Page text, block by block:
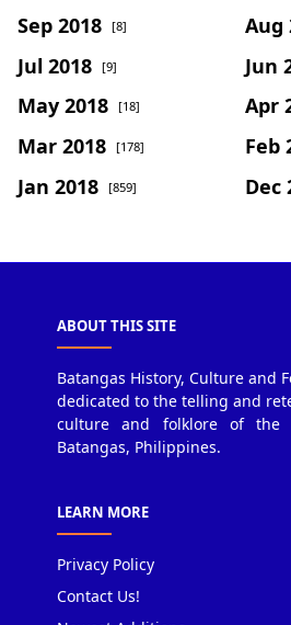
Sep 2018 [8] Aug
Jul 2018 [9] Jun
May 2018 [18] Apr
Mar 2018 [178] Feb
Jan 2018 [859] Dec
ABOUT THIS SITE
Batangas History, Culture and
dedicated to the telling and
culture and folklore of the
Batangas, Philippines.
LEARN MORE
Privacy Policy
Contact Us!